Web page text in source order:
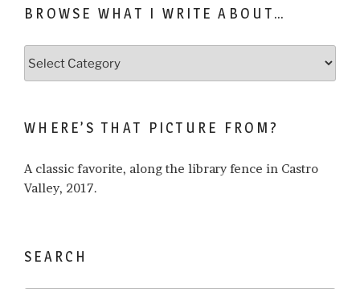
BROWSE WHAT I WRITE ABOUT…
about…
WHERE’S THAT PICTURE FROM?
A classic favorite, along the library fence in Castro
Valley, 2017.
SEARCH